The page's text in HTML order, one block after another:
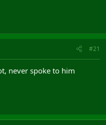
#21
never spoke to him